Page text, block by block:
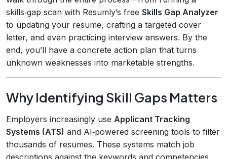
skills‑gap scan with Resumly’s free Skills Gap Analyzer
to updating your resume, crafting a targeted cover
letter, and even practicing interview answers. By the
end, you’ll have a concrete action plan that turns
unknown weaknesses into marketable strengths.
Why Identifying Skill Gaps Matters
Employers increasingly use Applicant Tracking
Systems (ATS) and AI‑powered screening tools to filter
thousands of resumes. These systems match job
descriptions against the keywords and competencies